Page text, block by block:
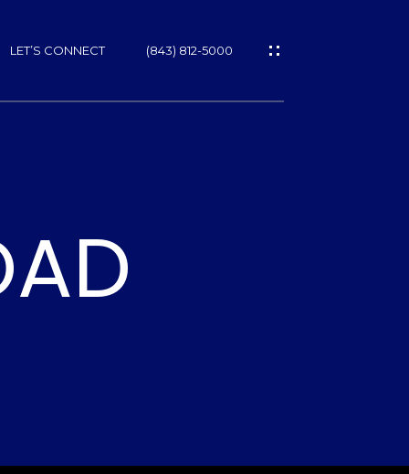
LET’S CONNECT (843) 812-5000